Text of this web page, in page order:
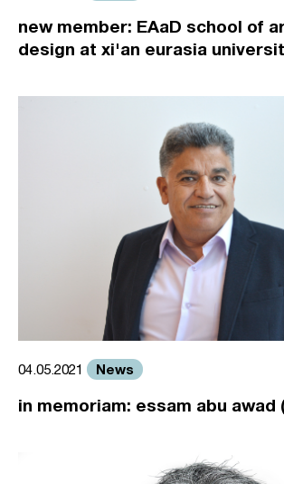
new member: EAaD school of
design at xi'an eurasia
04.05.2021 News
in memoriam: essam abu awad